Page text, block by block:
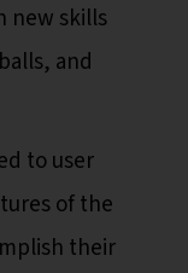
new skills
and
to user
of the
their